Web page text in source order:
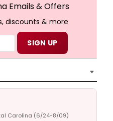
Emails & Offers
discounts & more
Carolina (6/24-8/09)